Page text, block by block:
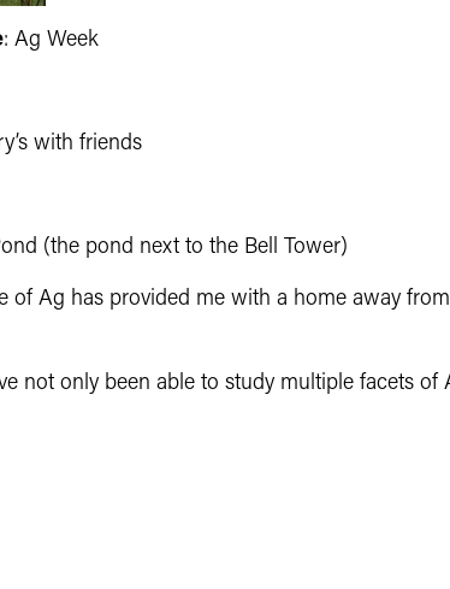
: Ag Week
with friends
(the pond next to the Bell Tower)
of Ag has provided me with a home away
not only been able to study multiple facets